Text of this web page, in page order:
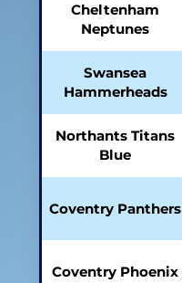
Cheltenham
Neptunes
Swansea
Hammerheads
Northants Titans
Blue
Coventry Panthers
Coventry Phoenix